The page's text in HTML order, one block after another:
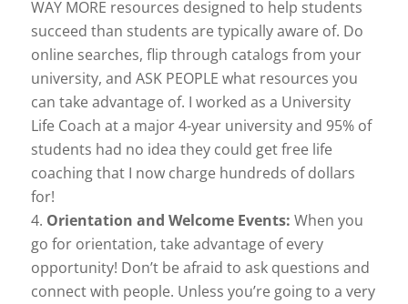
WAY MORE resources designed to help students
succeed than students are typically aware of. Do
online searches, flip through catalogs from your
university, and ASK PEOPLE what resources you
can take advantage of. I worked as a University
Life Coach at a major 4-year university and 95% of
students had no idea they could get free life
coaching that I now charge hundreds of dollars
for!
Orientation and Welcome Events: When you
go for orientation, take advantage of every
opportunity! Don’t be afraid to ask questions and
connect with people. Unless you’re going to a very